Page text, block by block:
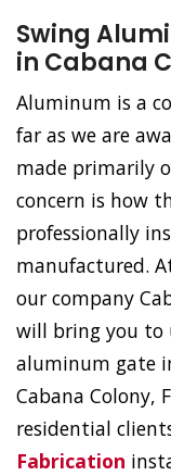
Swing
in Cabana
Aluminum is a
far as we are
made primarily
concern is how
professionally
manufactured.
our company
will bring you to
aluminum gate
Cabana Colony,
residential
Fabrication